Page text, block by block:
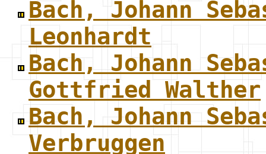
Bach, Johann
Leonhardt
Bach, Johann
Gottfried Walther
Bach, Johann
Verbruggen